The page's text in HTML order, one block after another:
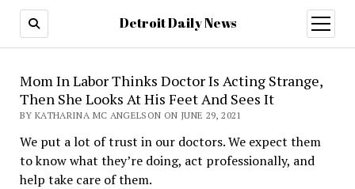
Detroit Daily News
open
menu
Mom In Labor Thinks Doctor Is Acting Strange,
Then She Looks At His Feet And Sees It
BY KATHARINA MC ANGELSON ON JUNE 29, 2021
We put a lot of trust in our doctors. We expect them
to know what they’re doing, act professionally, and
help take care of them.